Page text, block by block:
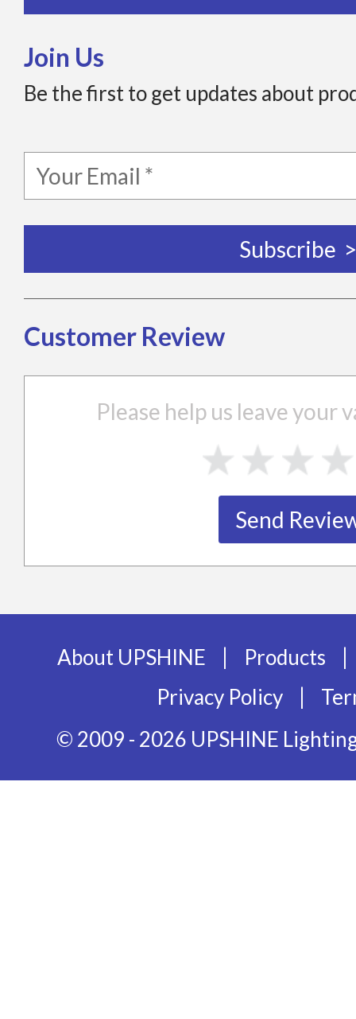
Join Us
Be the first to get updates about
Customer Review
Please help us leave your
About UPSHINE | Products |
Privacy Policy |
© 2009 - 2026 UPSHINE